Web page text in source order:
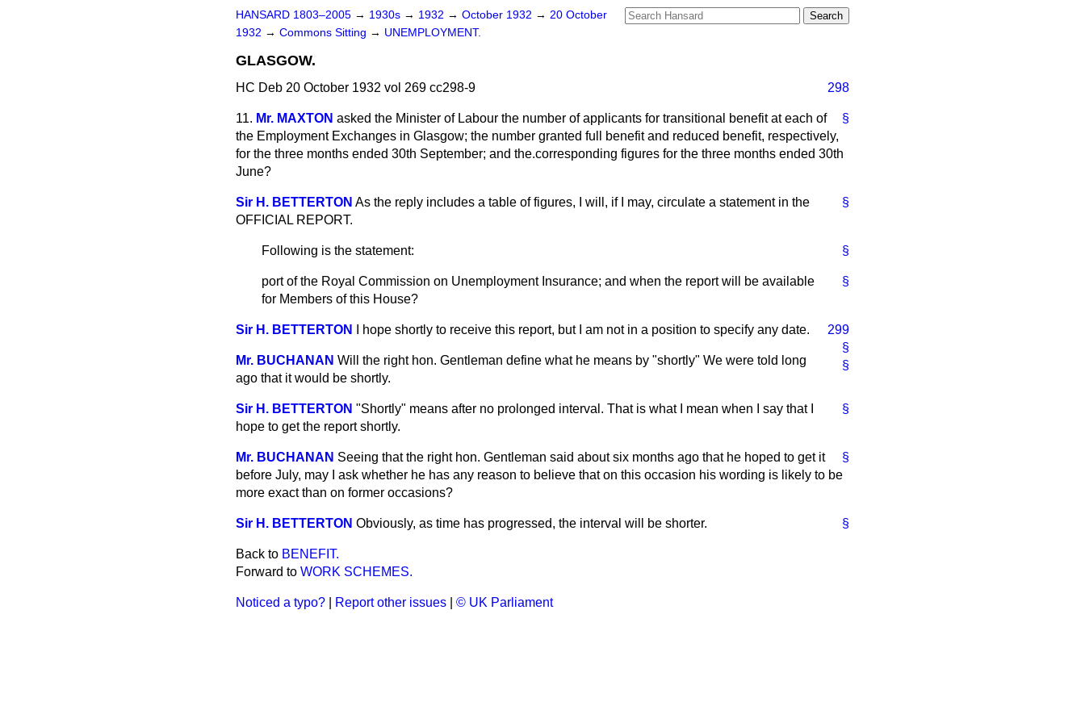
HANSARD 1803–2005 → 1930s → 1932 → October 1932 → 20 October
1932 → Commons Sitting → UNEMPLOYMENT.
GLASGOW.
HC Deb 20 October 1932 vol 269 cc298-9 298
§
11. Mr. MAXTON asked the Minister of Labour the number of applicants for transitional benefit at each of
the Employment Exchanges in Glasgow; the number granted full benefit and reduced benefit, respectively,
for the three months ended 30th September; and the.corresponding figures for the three months ended 30th
June?
§
Sir H. BETTERTON As the reply includes a table of figures, I will, if I may, circulate a statement in the
OFFICIAL REPORT.
§
Following is the statement:
§
port of the Royal Commission on Unemployment Insurance; and when the report will be available
for Members of this House?
299
§
Sir H. BETTERTON I hope shortly to receive this report, but I am not in a position to specify any date.
§
Mr. BUCHANAN Will the right hon. Gentleman define what he means by "shortly" We were told long
ago that it would be shortly.
§
Sir H. BETTERTON "Shortly" means after no prolonged interval. That is what I mean when I say that I
hope to get the report shortly.
§
Mr. BUCHANAN Seeing that the right hon. Gentleman said about six months ago that he hoped to get it
before July, may I ask whether he has any reason to believe that on this occasion his wording is likely to be
more exact than on former occasions?
§
Sir H. BETTERTON Obviously, as time has progressed, the interval will be shorter.
Back to BENEFIT.
Forward to WORK SCHEMES.
Noticed a typo? Report other issues © UK Parliament